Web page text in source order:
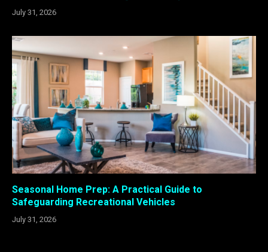
July 31, 2026
Seasonal Home Prep: A Practical Guide to
Safeguarding Recreational Vehicles
July 31, 2026